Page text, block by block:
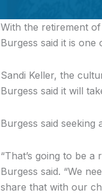
With the retirement
Burgess said it is
Sandi Keller, the
Burgess said it will
Burgess said
“That’s going to be
Burgess said. “We
share that with our